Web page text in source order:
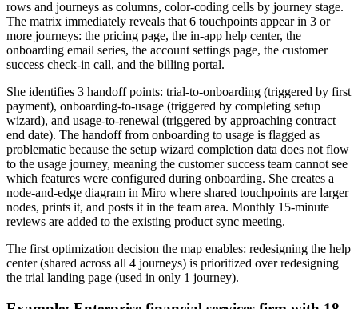
rows and journeys as columns, color-coding cells by journey stage.
The matrix immediately reveals that 6 touchpoints appear in 3 or
more journeys: the pricing page, the in-app help center, the
onboarding email series, the account settings page, the customer
success check-in call, and the billing portal.
She identifies 3 handoff points: trial-to-onboarding (triggered by first
payment), onboarding-to-usage (triggered by completing setup
wizard), and usage-to-renewal (triggered by approaching contract
end date). The handoff from onboarding to usage is flagged as
problematic because the setup wizard completion data does not flow
to the usage journey, meaning the customer success team cannot see
which features were configured during onboarding. She creates a
node-and-edge diagram in Miro where shared touchpoints are larger
nodes, prints it, and posts it in the team area. Monthly 15-minute
reviews are added to the existing product sync meeting.
The first optimization decision the map enables: redesigning the help
center (shared across all 4 journeys) is prioritized over redesigning
the trial landing page (used in only 1 journey).